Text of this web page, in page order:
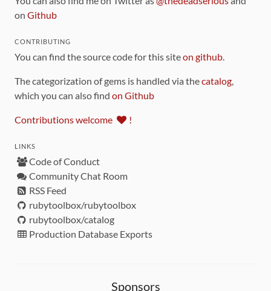
on Github
CONTRIBUTING
You can find the source code for this siteon github.
The categorization of gems is handled via thecatalog,
which you can also find on Github
Contributions welcome !
LINKS
Code of Conduct
Community Chat Room
RSS Feed
rubytoolbox/rubytoolbox
rubytoolbox/catalog
Production Database Exports
Sponsors